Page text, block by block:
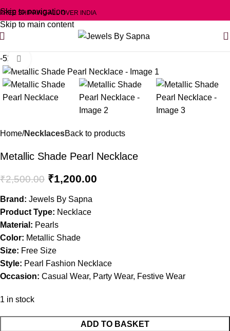
Skip to navigation
Skip to main content
FREE SHIPPING ALL OVER INDIA
0
-52%
Home NecklacesBack to products
Metallic Shade Pearl Necklace
₹2,500.00 ₹1,200.00
Brand: Jewels By Sapna
Product Type: Necklace
Material: Pearls
Color: Metallic Shade
Size: Free Size
Style: Pearl Fashion Necklace
Occasion: Casual Wear, Party Wear, Festive Wear
1 in stock
ADD TO BASKET